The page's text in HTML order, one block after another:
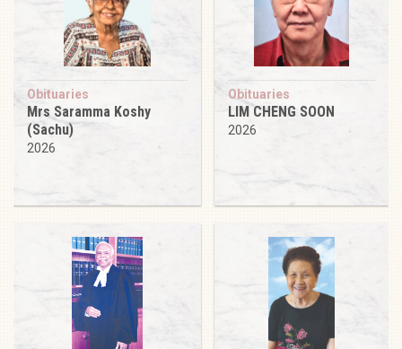
Obituaries
Mrs Saramma Koshy
(Sachu)
2026
Obituaries
LIM CHENG SOON
2026